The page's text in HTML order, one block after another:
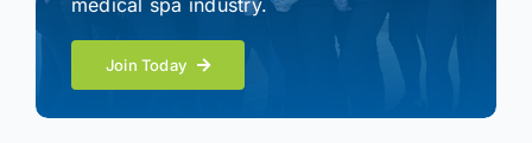
medical spa industry.
Join Today